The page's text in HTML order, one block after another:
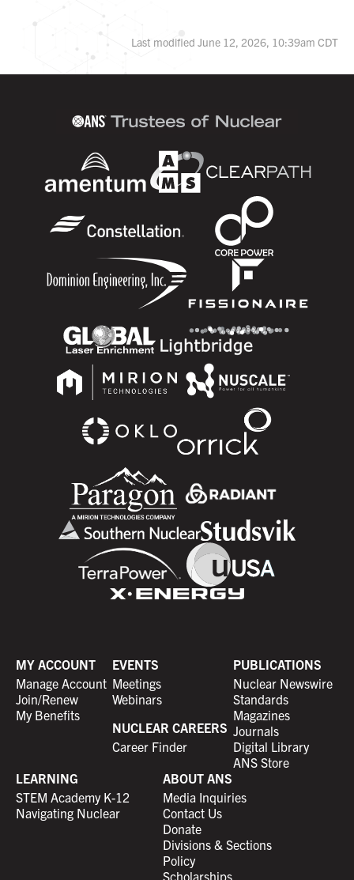
Last modified June 12, 2026, 10:39am CDT
MY ACCOUNT
Manage Account
Join/Renew
My Benefits
EVENTS
Meetings
Webinars
NUCLEAR CAREERS
Career Finder
PUBLICATIONS
Nuclear Newswire
Standards
Magazines
Journals
Digital Library
ANS Store
LEARNING
STEM Academy K-12
Navigating Nuclear
ABOUT ANS
Media Inquiries
Contact Us
Donate
Divisions & Sections
Policy
Scholarships